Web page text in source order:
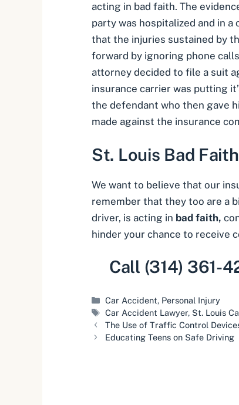
acting in bad faith. The
party was hospitalized and in
that the injuries sustained by
forward by ignoring phone
attorney decided to file a suit
insurance carrier was putting
the defendant who then gave
made against the insurance
St. Louis Bad
We want to believe that our
remember that they too are a
driver, is acting in bad faith,
hinder your chance to receive
Call (314) 361-
Categories
Car Accident, Personal Injury
Tags
Car Accident Lawyer, St. Louis
The Use of Traffic Control
Educating Teens on Safe Driving